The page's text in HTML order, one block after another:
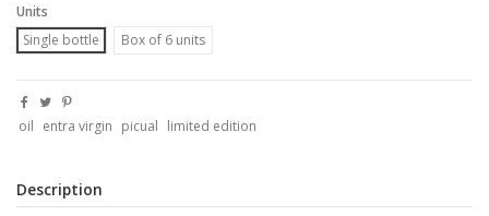
Units
Single bottle
Box of 6 units
oil entra virgin picual limited edition
Description